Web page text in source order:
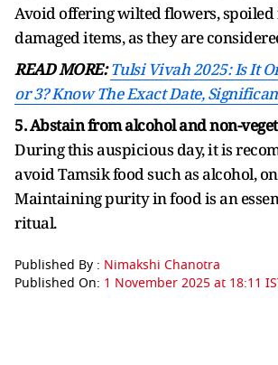
Avoid offering wilted flowers, spoiled
damaged items, as they are
READ MORE:Tulsi Vivah 2025: Is It
or 3? Know The Exact Date,
5. Abstain from alcohol and non-
During this auspicious day, it is
avoid Tamsik food such as alcohol,
Maintaining purity in food is an
ritual.
Published By : Nimakshi Chanotra
Published On: 1 November 2025 at 18:11